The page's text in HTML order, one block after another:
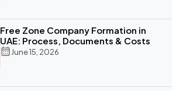
Free Zone Company Formation in
UAE: Process, Documents & Costs
June 15, 2026